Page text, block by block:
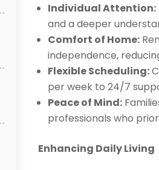
Individual Attention:
and a deeper
Comfort of Home:
independence,
Flexible Scheduling:
per week to 24/7
Peace of Mind:
professionals who
Enhancing Daily Living